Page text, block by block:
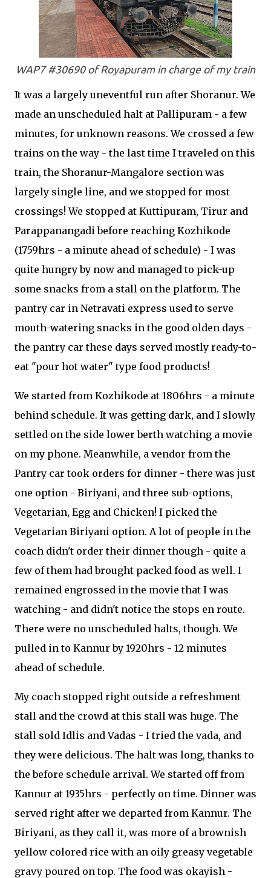
WAP7 #30690 of Royapuram in charge of my train
It was a largely uneventful run after Shoranur. We
made an unscheduled halt at Pallipuram - a few
minutes, for unknown reasons. We crossed a few
trains on the way - the last time I traveled on this
train, the Shoranur-Mangalore section was
largely single line, and we stopped for most
crossings! We stopped at Kuttipuram, Tirur and
Parappanangadi before reaching Kozhikode
(1759hrs - a minute ahead of schedule) - I was
quite hungry by now and managed to pick-up
some snacks from a stall on the platform. The
pantry car in Netravati express used to serve
mouth-watering snacks in the good olden days -
the pantry car these days served mostly ready-to-
eat "pour hot water" type food products!
We started from Kozhikode at 1806hrs - a minute
behind schedule. It was getting dark, and I slowly
settled on the side lower berth watching a movie
on my phone. Meanwhile, a vendor from the
Pantry car took orders for dinner - there was just
one option - Biriyani, and three sub-options,
Vegetarian, Egg and Chicken! I picked the
Vegetarian Biriyani option. A lot of people in the
coach didn't order their dinner though - quite a
few of them had brought packed food as well. I
remained engrossed in the movie that I was
watching - and didn't notice the stops en route.
There were no unscheduled halts, though. We
pulled in to Kannur by 1920hrs - 12 minutes
ahead of schedule.
My coach stopped right outside a refreshment
stall and the crowd at this stall was huge. The
stall sold Idlis and Vadas - I tried the vada, and
they were delicious. The halt was long, thanks to
the before schedule arrival. We started off from
Kannur at 1935hrs - perfectly on time. Dinner was
served right after we departed from Kannur. The
Biriyani, as they call it, was more of a brownish
yellow colored rice with an oily greasy vegetable
gravy poured on top. The food was okayish -